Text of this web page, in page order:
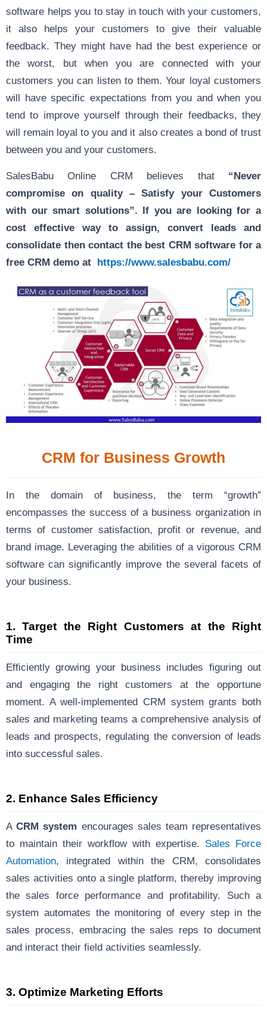
software helps you to stay in touch with your customers,
it also helps your customers to give their valuable
feedback. They might have had the best experience or
the worst, but when you are connected with your
customers you can listen to them. Your loyal customers
will have specific expectations from you and when you
tend to improve yourself through their feedbacks, they
will remain loyal to you and it also creates a bond of trust
between you and your customers.
SalesBabu Online CRM believes that “Never
compromise on quality – Satisfy your Customers
with our smart solutions”. If you are looking for a
cost effective way to assign, convert leads and
consolidate then contact the best CRM software for a
free CRM demo at https://www.salesbabu.com/
CRM for Business Growth
In the domain of business, the term “growth”
encompasses the success of a business organization in
terms of customer satisfaction, profit or revenue, and
brand image. Leveraging the abilities of a vigorous CRM
software can significantly improve the several facets of
your business.
1.Target the Right Customers at the Right
Time
Efficiently growing your business includes figuring out
and engaging the right customers at the opportune
moment. A well-implemented CRM system grants both
sales and marketing teams a comprehensive analysis of
leads and prospects, regulating the conversion of leads
into successful sales.
2. Enhance Sales Efficiency
ACRM system encourages sales team representatives
to maintain their workflow with expertise. Sales Force
Automation, integrated within the CRM, consolidates
sales activities onto a single platform, thereby improving
the sales force performance and profitability. Such a
system automates the monitoring of every step in the
sales process, embracing the sales reps to document
and interact their field activities seamlessly.
3. Optimize Marketing Efforts